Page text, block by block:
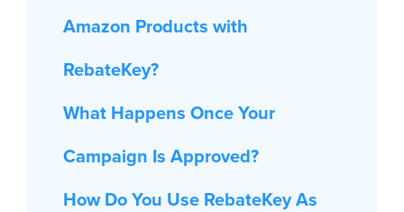
Amazon Products with
RebateKey?
What Happens Once Your
Campaign Is Approved?
How Do You Use RebateKey As